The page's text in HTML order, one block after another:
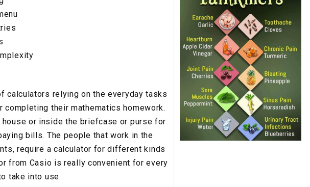
calculators relying on the everyday tasks
their mathematics homework.
or inside the briefcase or purse for
bills. The people that work in the
require a calculator for different kinds
from Casio is really convenient for every
take into use.